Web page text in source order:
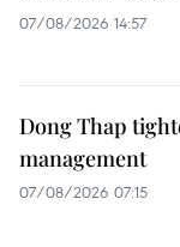
07/08/2026 14:57
Dong Thap
management
07/08/2026 07:15